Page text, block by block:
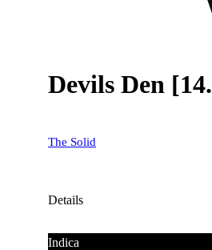
Devils Den
The Solid
Details
Indica